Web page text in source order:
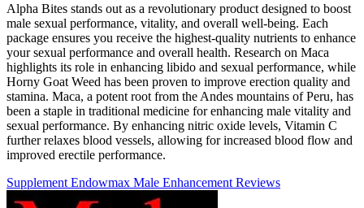
Alpha Bites stands out as a revolutionary product designed to boost
male sexual performance, vitality, and overall well-being. Each
package ensures you receive the highest-quality nutrients to enhance
your sexual performance and overall health. Research on Maca
highlights its role in enhancing libido and sexual performance, while
Horny Goat Weed has been proven to improve erection quality and
stamina. Maca, a potent root from the Andes mountains of Peru, has
been a staple in traditional medicine for enhancing male vitality and
sexual performance. By enhancing nitric oxide levels, Vitamin C
further relaxes blood vessels, allowing for increased blood flow and
improved erectile performance.
Supplement Endowmax Male Enhancement Reviews